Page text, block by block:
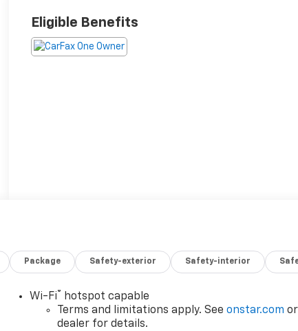
Eligible Benefits
Package Safety-exterior Safety-interior
Wi-Fi®
hotspot capable
Terms and limitations apply. Seeonstar.com or
dealer for details.